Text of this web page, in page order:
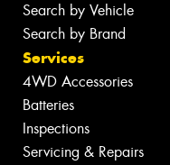
Search by Vehicle
Search by Brand
Services
4WD Accessories
Batteries
Inspections
Servicing & Repairs